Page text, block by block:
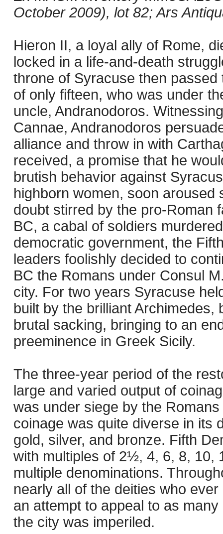
October 2009), lot 82; Ars
Hieron II, a loyal ally of Rome,
locked in a life-and-death
throne of Syracuse then
of only fifteen, who was under
uncle, Andranodoros.
Cannae, Andranodoros
alliance and throw in with
received, a promise that he
brutish behavior against
highborn women, soon aroused
doubt stirred by the pro-Roman
BC, a cabal of soldiers
democratic government, the
leaders foolishly decided to
BC the Romans under Consul
city. For two years Syracuse
built by the brilliant Archimedes,
brutal sacking, bringing to an
preeminence in Greek Sicily.
The three-year period of the
large and varied output of
was under siege by the
coinage was quite diverse in its
gold, silver, and bronze. Fifth
with multiples of 2½, 4, 6, 8, 10,
multiple denominations.
nearly all of the deities who
an attempt to appeal to as
the city was imperiled.